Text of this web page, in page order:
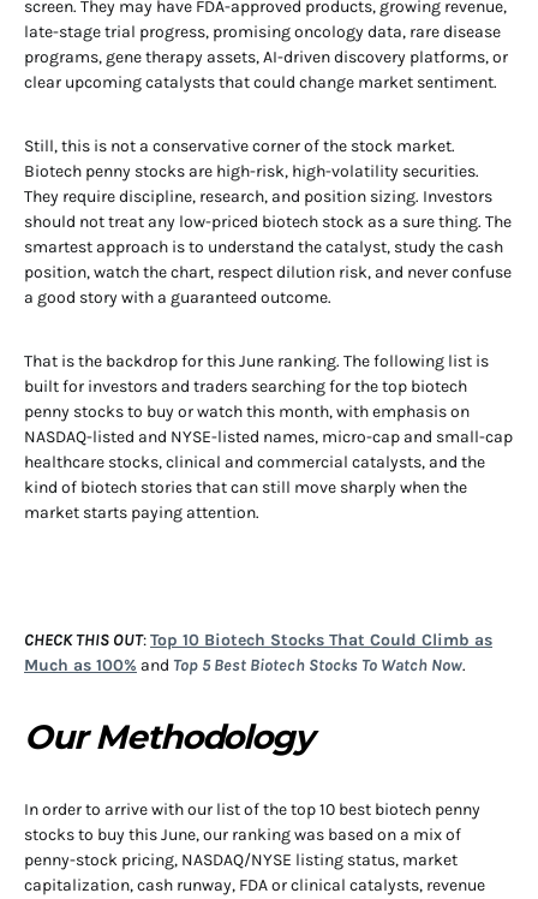
screen. They may have FDA-approved products, growing revenue,
late-stage trial progress, promising oncology data, rare disease
programs, gene therapy assets, AI-driven discovery platforms, or
clear upcoming catalysts that could change market sentiment.
Still, this is not a conservative corner of the stock market.
Biotech penny stocks are high-risk, high-volatility securities.
They require discipline, research, and position sizing. Investors
should not treat any low-priced biotech stock as a sure thing. The
smartest approach is to understand the catalyst, study the cash
position, watch the chart, respect dilution risk, and never confuse
a good story with a guaranteed outcome.
That is the backdrop for this June ranking. The following list is
built for investors and traders searching for the top biotech
penny stocks to buy or watch this month, with emphasis on
NASDAQ-listed and NYSE-listed names, micro-cap and small-cap
healthcare stocks, clinical and commercial catalysts, and the
kind of biotech stories that can still move sharply when the
market starts paying attention.
CHECK THIS OUT:Top 10 Biotech Stocks That Could Climb as
Much as 100% and Top 5 Best Biotech Stocks To Watch Now.
Our Methodology
In order to arrive with our list of the top 10 best biotech penny
stocks to buy this June, our ranking was based on a mix of
penny-stock pricing, NASDAQ/NYSE listing status, market
capitalization, cash runway, FDA or clinical catalysts, revenue